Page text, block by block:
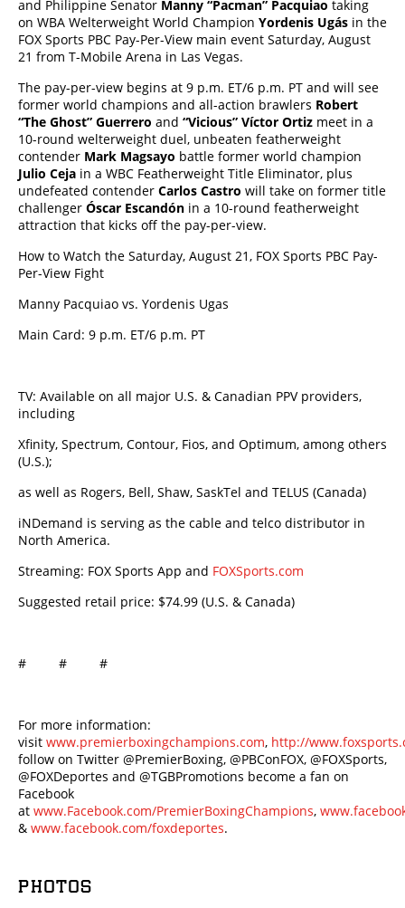
and Philippine Senator Manny “Pacman” Pacquiao taking
on WBA Welterweight World Champion Yordenis Ugás in the
FOX Sports PBC Pay-Per-View main event Saturday, August
21 from T-Mobile Arena in Las Vegas.
The pay-per-view begins at 9 p.m. ET/6 p.m. PT and will see
former world champions and all-action brawlers Robert
“The Ghost” Guerrero and “Vicious” Víctor Ortiz meet in a
10-round welterweight duel, unbeaten featherweight
contender Mark Magsayo battle former world champion
Julio Ceja in a WBC Featherweight Title Eliminator, plus
undefeated contender Carlos Castro will take on former title
challenger Óscar Escandón in a 10-round featherweight
attraction that kicks off the pay-per-view.
How to Watch the Saturday, August 21, FOX Sports PBC Pay-
Per-View Fight
Manny Pacquiao vs. Yordenis Ugas
Main Card: 9 p.m. ET/6 p.m. PT
TV: Available on all major U.S. & Canadian PPV providers,
including
Xfinity, Spectrum, Contour, Fios, and Optimum, among others
(U.S.);
as well as Rogers, Bell, Shaw, SaskTel and TELUS (Canada)
iNDemand is serving as the cable and telco distributor in
North America.
Streaming: FOX Sports App and FOXSports.com
Suggested retail price: $74.99 (U.S. & Canada)
# # #
For more information:
visit www.premierboxingchampions.com, http://
follow on Twitter @PremierBoxing, @PBConFOX, @FOXSports,
@FOXDeportes and @TGBPromotions become a fan on
Facebook
at www.Facebook.com/PremierBoxingChampions,
& www.facebook.com/foxdeportes.
PHOTOS